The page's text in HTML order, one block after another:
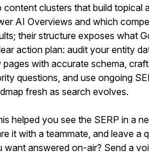
content clusters that build topical
AI Overviews and which
their structure exposes what
action plan: audit your entity
pages with accurate schema,
questions, and use ongoing
fresh as search evolves.
helped you see the SERP in a
it with a teammate, and leave a
want answered on-air? Send a